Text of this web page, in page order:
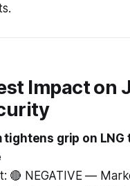
Impact on
tightens grip on
🔴 NEGATIVE —